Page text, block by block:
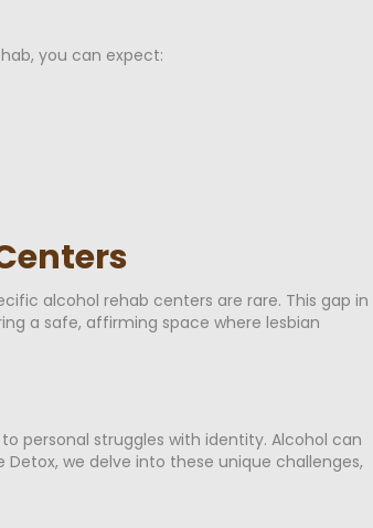
you can expect:
alcohol rehab centers are rare. This gap in
a safe, affirming space where lesbian
personal struggles with identity. Alcohol can
we delve into these unique challenges,